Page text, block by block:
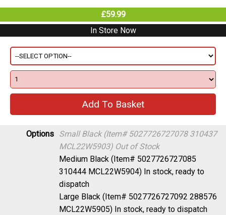
£59.99
In Store Now
Options
Small Black (Item# 5027726727078 310437
MCL22W5903) Out of Stock
Medium Black (Item# 5027726727085
310444 MCL22W5904) In stock, ready to
dispatch
Large Black (Item# 5027726727092 288576
MCL22W5905) In stock, ready to dispatch